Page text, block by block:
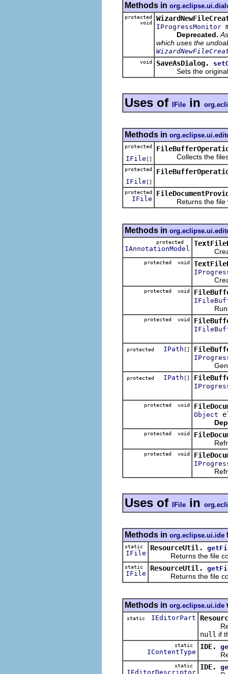
Methods in
protected
void
IProgressMonitor
Deprecated.
which uses the
void SaveAsDialog.
Sets the original
Uses of IFile in
Methods in
protected
IFile []
Collects the files
protected
IFile []
protected
IFile
Returns the file
Methods in
protected
IAnnotationModel
Creates
protected void
Creates
protected void
Runs
protected void
protected IPath []
protected IPath []
protected void
Object
protected void
protected void
Uses of IFile in
Methods in org.eclipse.ui.ide
static
IFile
ResourceUtil.
Returns the file
static
IFile
ResourceUtil.
Returns the file
Methods in org.eclipse.ui.ide
static IEditorPart
null if
static
IContentType
IDE.
static
IEditorDescriptor
IDE.